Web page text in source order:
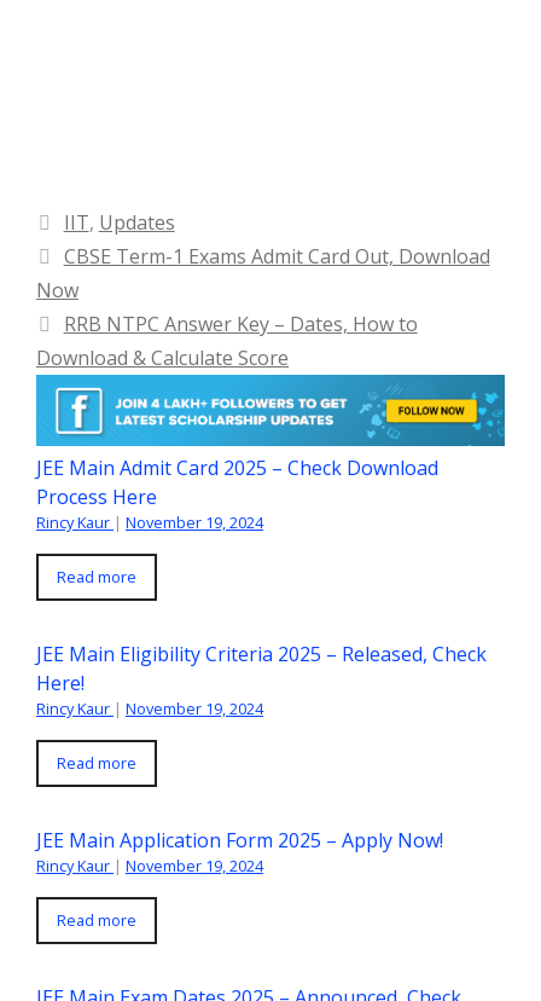
Categories
IIT, Updates
CBSE Term-1 Exams Admit Card Out, Download
Now
RRB NTPC Answer Key – Dates, How to
Download & Calculate Score
JEE Main Admit Card 2025 – Check Download
Process Here
Rincy Kaur | November 19, 2024
Read more
JEE Main Eligibility Criteria 2025 – Released, Check
Here!
Rincy Kaur | November 19, 2024
Read more
JEE Main Application Form 2025 – Apply Now!
Rincy Kaur | November 19, 2024
Read more